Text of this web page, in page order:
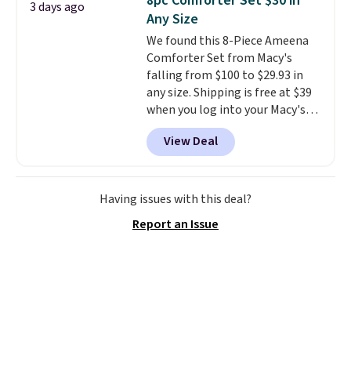
anytime.Choose from two
colors. Log into your free Macy's
Rewards account to get free
shipping at $39. Otherwise,
shipping adds $10.95 to orders
below $49.
3 days ago
Any Size
We found this 8-Piece Ameena
Comforter Set from Macy's
falling from $100 to $29.93 in
any size. Shipping is free at $39
when you log into your Macy's
account, or it adds $10.95.
a floral pattern but if you
reverse it there's a stripe
pattern.The twin set has six
pieces but the queen and king
4.3 out of 5 stars.
View Deal
Having issues with this deal?
Report an Issue